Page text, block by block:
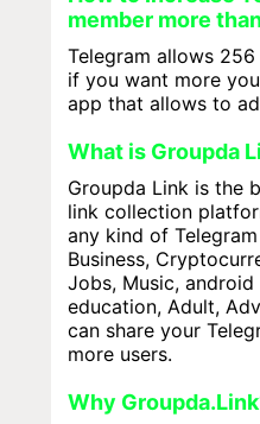
member more
Telegram allows
if you want more
app that allows to
What is Groupda
Groupda Link is the
link collection
any kind of
Business,
Jobs, Music,
education, Adult,
can share your
more users.
Why